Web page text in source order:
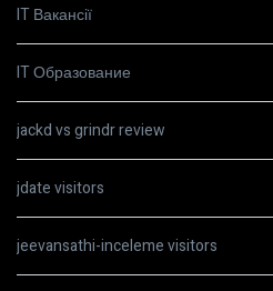
IT Вакансії
IT Образование
jackd vs grindr review
jdate visitors
jeevansathi-inceleme visitors